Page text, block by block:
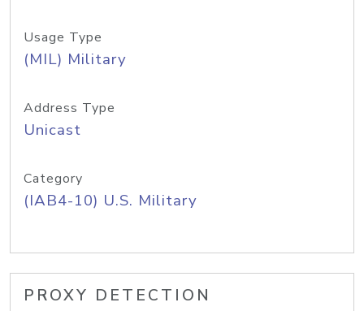
Usage Type
(MIL) Military
Address Type
Unicast
Category
(IAB4-10) U.S. Military
PROXY DETECTION